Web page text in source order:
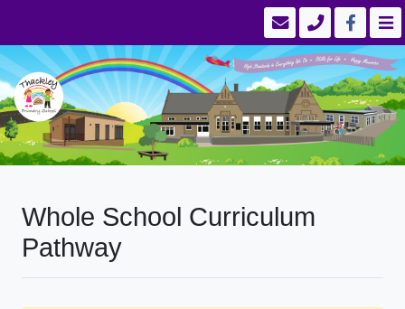
Whole School Curriculum
Pathway